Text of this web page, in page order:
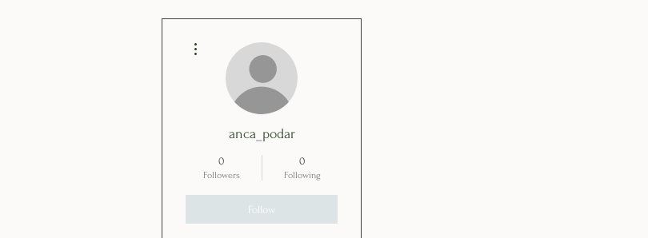
anca_podar
0
Followers
0
Following
Follow